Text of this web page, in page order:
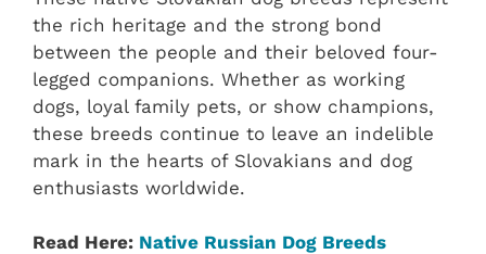
the rich heritage and the strong bond
between the people and their beloved four-
legged companions. Whether as working
dogs, loyal family pets, or show champions,
these breeds continue to leave an indelible
mark in the hearts of Slovakians and dog
enthusiasts worldwide.
Read Here: Native ‎Russian ‎‎Dog Breeds